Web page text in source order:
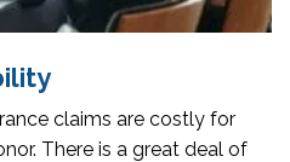
claims are costly for
There is a great deal of